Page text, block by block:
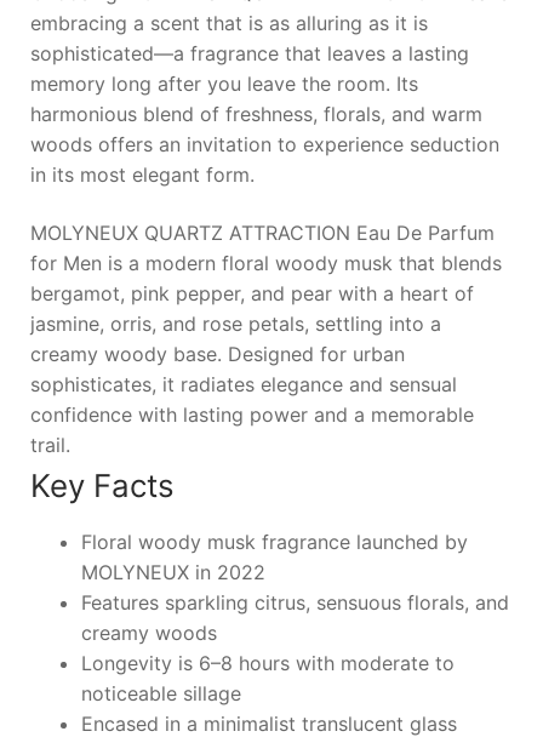
embracing a scent that is as alluring as it is
sophisticated—a fragrance that leaves a lasting
memory long after you leave the room. Its
harmonious blend of freshness, florals, and warm
woods offers an invitation to experience seduction
in its most elegant form.
MOLYNEUX QUARTZ ATTRACTION Eau De Parfum
for Men is a modern floral woody musk that blends
bergamot, pink pepper, and pear with a heart of
jasmine, orris, and rose petals, settling into a
creamy woody base. Designed for urban
sophisticates, it radiates elegance and sensual
confidence with lasting power and a memorable
trail.
Key Facts
Floral woody musk fragrance launched by
MOLYNEUX in 2022
Features sparkling citrus, sensuous florals, and
creamy woods
Longevity is 6–8 hours with moderate to
noticeable sillage
Encased in a minimalist translucent glass